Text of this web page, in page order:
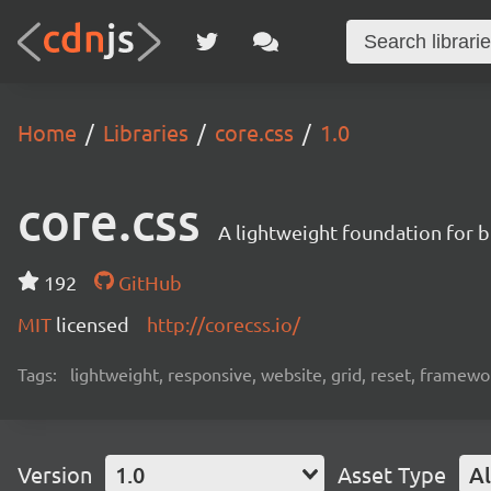
Home Libraries core.css 1.0
core.css A lightweight foundation for
192
GitHub
MIT licensed http://corecss.io/
Tags: lightweight, responsive, website, grid, reset,
Version 1.0 Asset Type